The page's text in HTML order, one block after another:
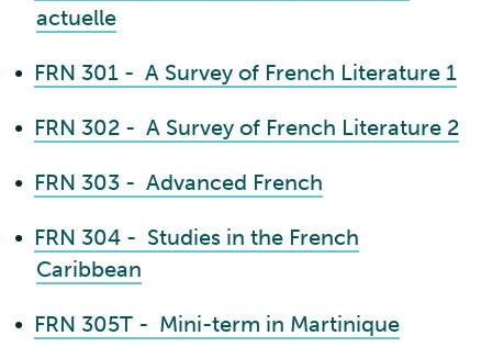
actuelle
• FRN 301 - A Survey of French Literature 1
• FRN 302 - A Survey of French Literature 2
• FRN 303 - Advanced French
• FRN 304 - Studies in the French
Caribbean
• FRN 305T - Mini-term in Martinique